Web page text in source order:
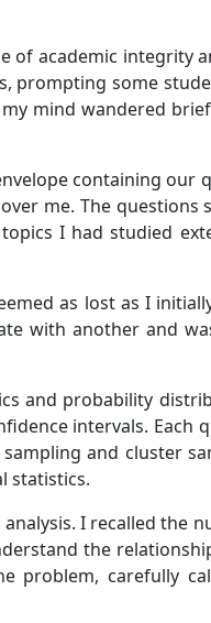
academic integrity
prompting some
mind wandered
containing our
me. The questions
I had studied
as lost as I
with another and
and probability
intervals. Each
and cluster
statistics.
I recalled the
the
carefully